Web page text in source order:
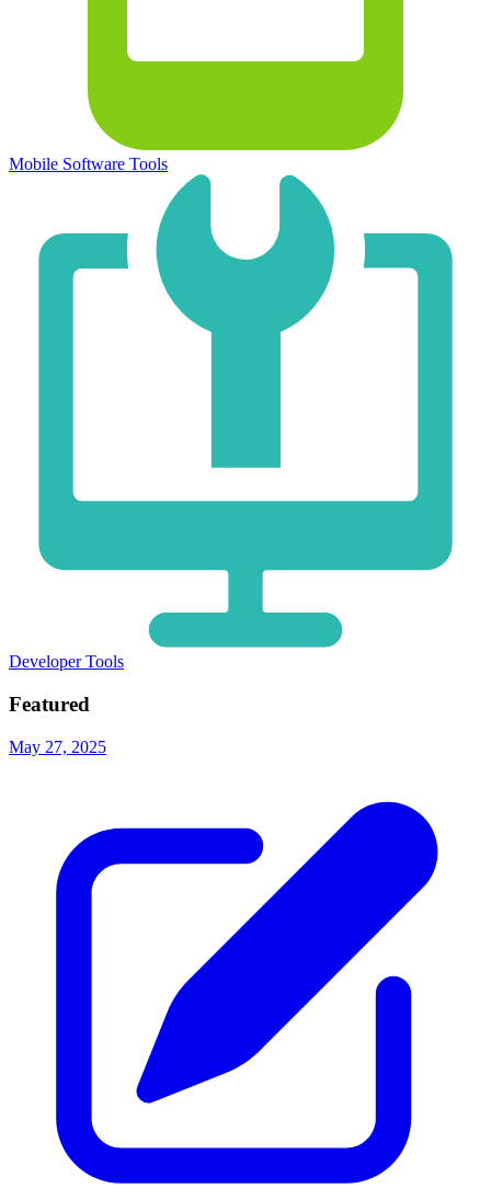
Mobile Software Tools
Developer Tools
Featured
May 27, 2025